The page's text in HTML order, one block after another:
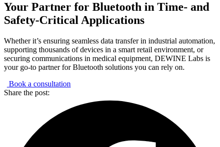
Your Partner for Bluetooth in Time- and
Safety-Critical Applications
Whether it’s ensuring seamless data transfer in industrial automation,
supporting thousands of devices in a smart retail environment, or
securing communications in medical equipment, DEWINE Labs is
your go-to partner for Bluetooth solutions you can rely on.
Book a consultation
Share the post: